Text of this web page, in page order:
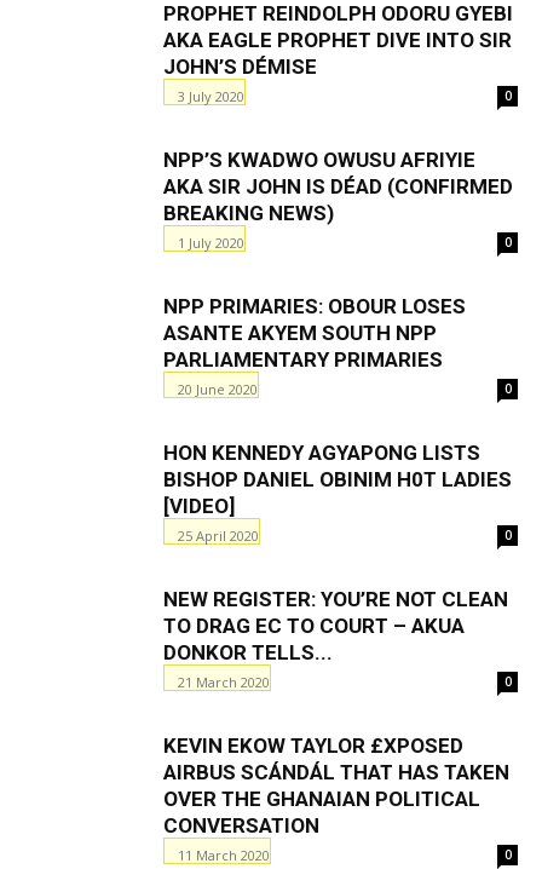
PROPHET REINDOLPH ODORU GYEBI
AKA EAGLE PROPHET DIVE INTO SIR
JOHN’S DÉMISE
3 July 2020 0
NPP’S KWADWO OWUSU AFRIYIE
AKA SIR JOHN IS DÉΑD (CONFIRMED
BREAKING NEWS)
1 July 2020 0
NPP PRIMARIES: OBOUR LOSES
ASANTE AKYEM SOUTH NPP
PARLIAMENTARY PRIMARIES
20 June 2020 0
HON KENNEDY AGYAPONG LISTS
BISHOP DANIEL OBINIM H0T LADIES
[VIDEO]
25 April 2020 0
NEW REGISTER: YOU’RE NOT CLEAN
TO DRAG EC TO COURT – AKUA
DONKOR TELLS...
21 March 2020 0
KEVIN EKOW TAYLOR £XPOSED
AIRBUS SCÁNDÁL THAT HAS TAKEN
OVER THE GHANAIAN POLITICAL
CONVERSATION
11 March 2020 0